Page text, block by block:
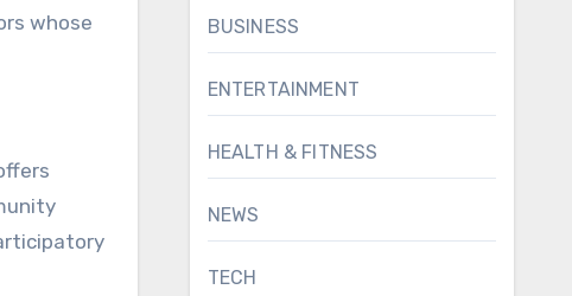
whose
BUSINESS
ENTERTAINMENT
HEALTH & FITNESS
NEWS
TECH